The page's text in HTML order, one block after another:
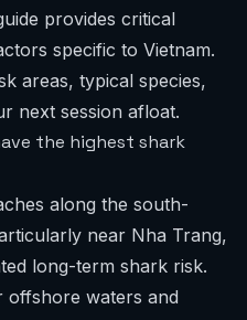
provides critical
specific to Vietnam.
areas, typical species,
next session afloat.
the highest shark
along the south-
near Nha Trang,
long-term shark risk.
offshore waters and